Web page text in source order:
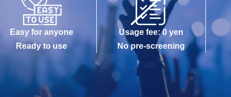
Easy for anyone
Ready to use
Usage fee: 0 yen
No pre-screening